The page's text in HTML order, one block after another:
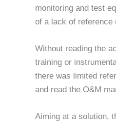
monitoring and test
of a lack of reference
Without reading the
training or
there was limited
and read the O&M
Aiming at a solution,